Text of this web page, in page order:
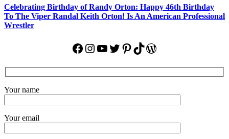
Celebrating Birthday of Randy Orton: Happy 46th Birthday
To The Viper Randal Keith Orton! Is An American Professional
Wrestler
Facebook
Instagram
YouTube
Twitter
Pinterest
TikTok
WordPress
Your name
Your email